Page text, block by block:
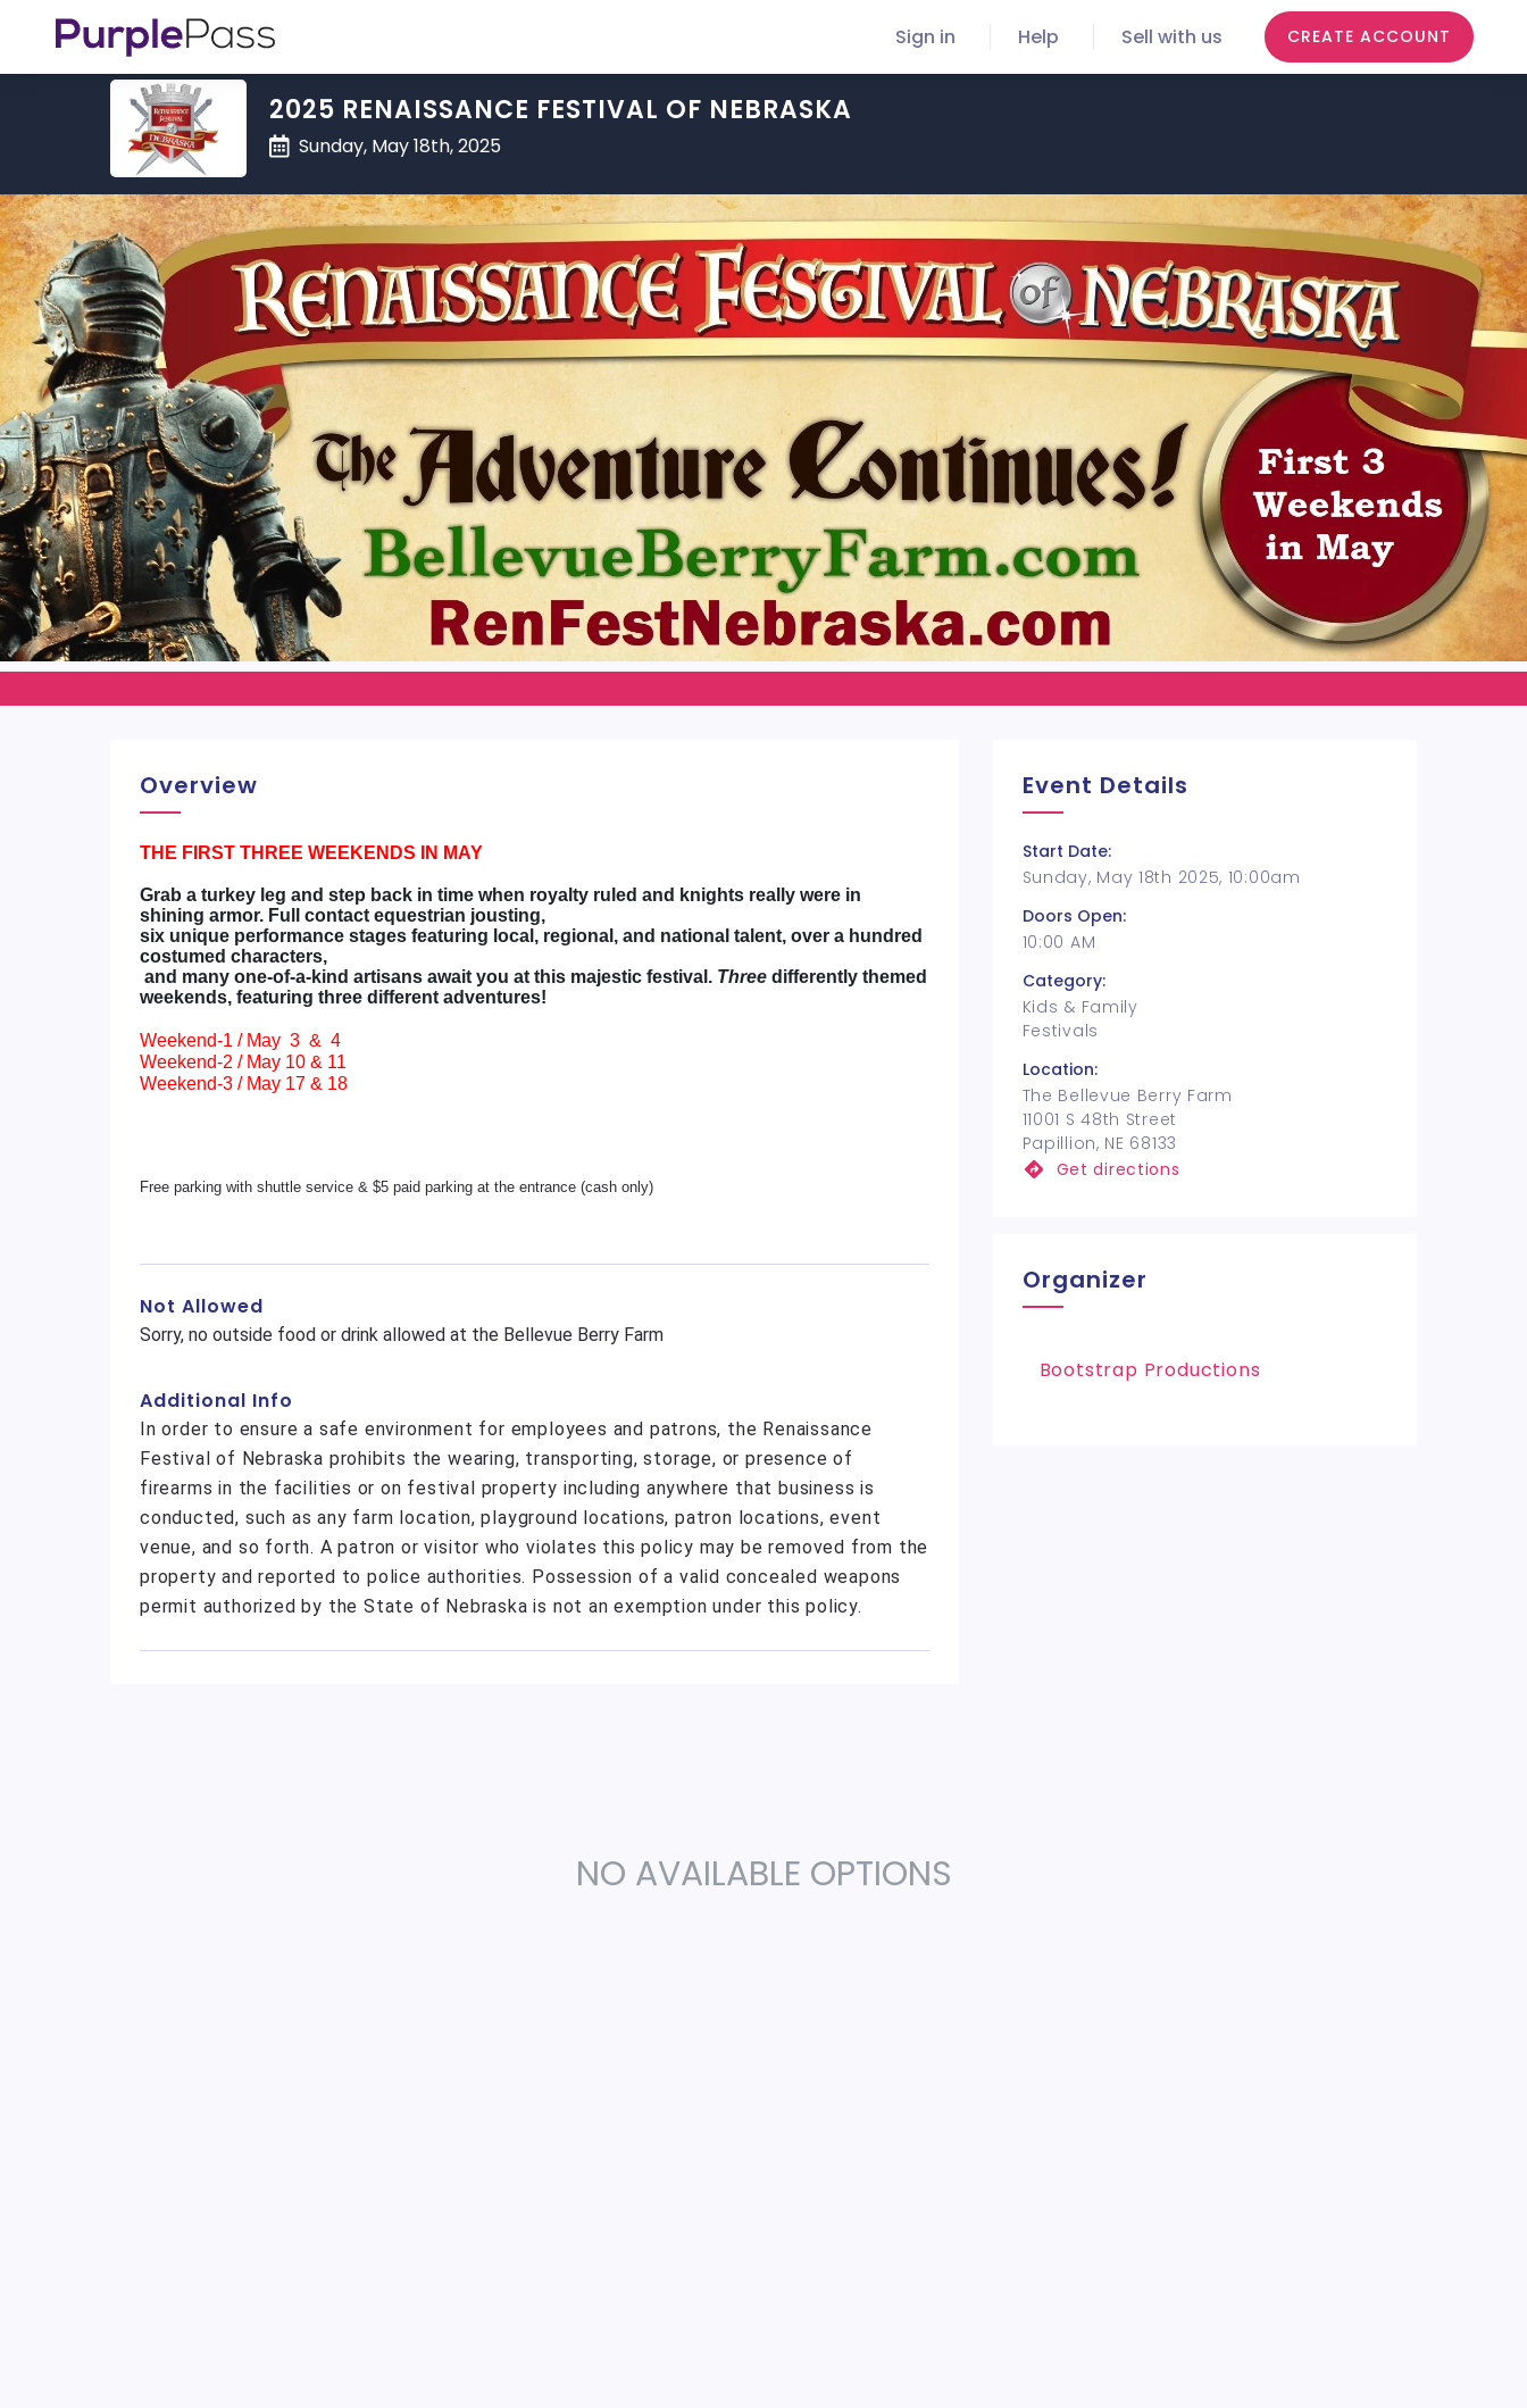
Sign in Help Sell with us CREATE ACCOUNT
2025 RENAISSANCE FESTIVAL OF NEBRASKA
Sunday, May 18th, 2025
Overview
THE FIRST THREE WEEKENDS IN MAY
Grab a turkey leg and step back in time when royalty ruled and knights really were in
shining armor. Full contact equestrian jousting,
six unique performance stages featuring local, regional, and national talent, over a hundred
costumed characters,
and many one-of-a-kind artisans await you at this majestic festival. Three differently themed
weekends, featuring three different adventures!
Weekend-1 / May 3 & 4
Weekend-2 / May 10 & 11
Weekend-3 / May 17 & 18
Free parking with shuttle service & $5 paid parking at the entrance (cash only)
Not Allowed
Sorry, no outside food or drink allowed at the Bellevue Berry Farm
Additional Info
In order to ensure a safe environment for employees and patrons, the Renaissance
Festival of Nebraska prohibits the wearing, transporting, storage, or presence of
firearms in the facilities or on festival property including anywhere that business is
conducted, such as any farm location, playground locations, patron locations, event
venue, and so forth. A patron or visitor who violates this policy may be removed from the
property and reported to police authorities. Possession of a valid concealed weapons
permit authorized by the State of Nebraska is not an exemption under this policy.
Event Details
Start Date:
Sunday, May 18th 2025, 10:00am
Doors Open:
10:00 AM
Category:
Kids & Family
Festivals
Location:
The Bellevue Berry Farm
11001 S 48th Street
Papillion, NE 68133
Get directions
Organizer
Bootstrap Productions
NO AVAILABLE OPTIONS